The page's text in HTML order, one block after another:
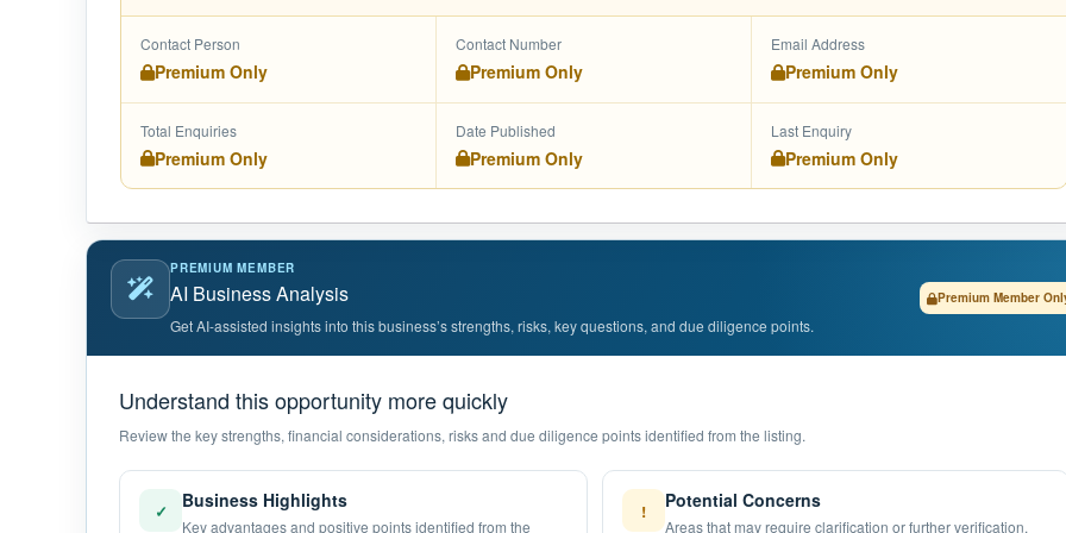
Contact Person
Premium Only
Contact Number
Premium Only
Email Address
Premium Only
Total Enquiries
Premium Only
Date Published
Premium Only
Last Enquiry
Premium Only
PREMIUM MEMBER
AI Business Analysis
Get AI-assisted insights into this business’s strengths, risks, key questions, and due diligence points.
Premium Member
Understand this opportunity more quickly
Review the key strengths, financial considerations, risks and due diligence points identified from the listing.
✓ Business Highlights
Key advantages and positive points identified from the
! Potential Concerns
Areas that may require clarification or further verification.